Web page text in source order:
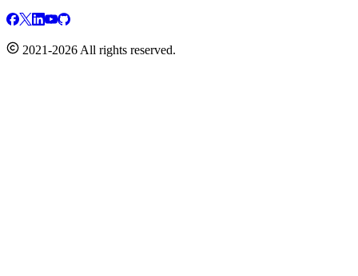
2021-2026 All rights reserved.